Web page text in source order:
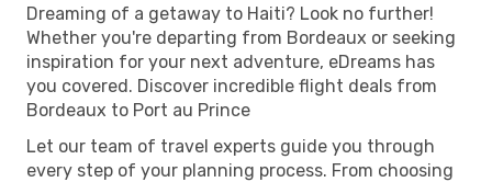
Dreaming of a getaway to Haiti? Look no further!
Whether you're departing from Bordeaux or seeking
inspiration for your next adventure, eDreams has
you covered. Discover incredible flight deals from
Bordeaux to Port au Prince
Let our team of travel experts guide you through
every step of your planning process. From choosing